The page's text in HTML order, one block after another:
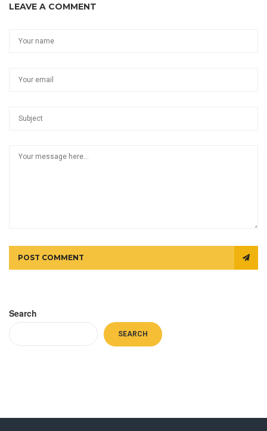
LEAVE A COMMENT
POST COMMENT
Search
SEARCH